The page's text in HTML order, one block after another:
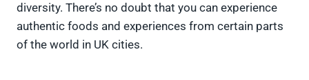
diversity. There’s no doubt that you can experience
authentic foods and experiences from certain parts
of the world in UK cities.